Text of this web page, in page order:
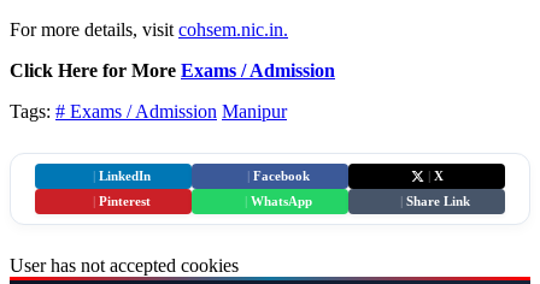
For more details, visit cohsem.nic.in.
Click Here for More Exams / Admission
Tags: # Exams / Admission Manipur
LinkedIn Facebook
X
Pinterest WhatsApp Share Link
User has not accepted cookies